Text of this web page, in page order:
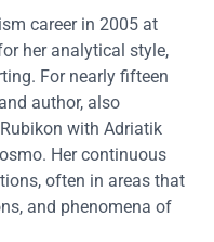
career in 2005 at
her analytical style,
For nearly fifteen
author, also
with Adriatik
Her continuous
often in areas that
and phenomena of